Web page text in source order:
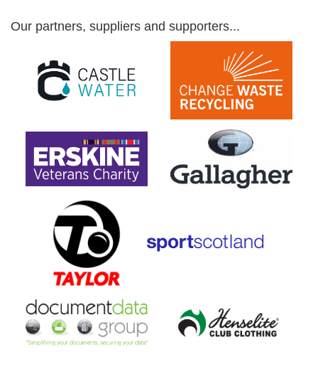
Our partners, suppliers and supporters...